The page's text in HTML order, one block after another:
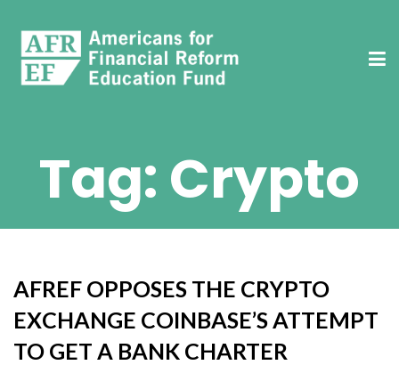
Tag: Crypto
AFREF OPPOSES THE CRYPTO
EXCHANGE COINBASE’S ATTEMPT
TO GET A BANK CHARTER